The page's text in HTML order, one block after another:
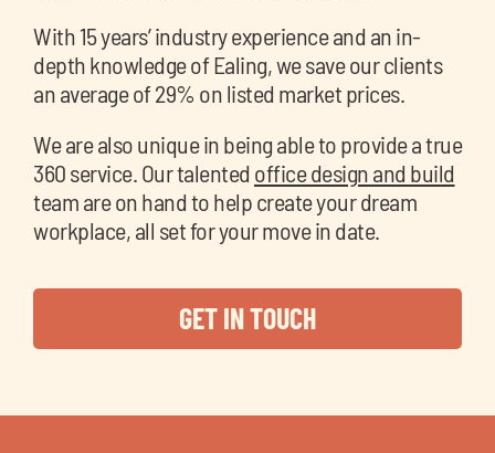
With 15 years’ industry experience and an in-
depth knowledge of Ealing, we save our clients
an average of 29% on listed market prices.
We are also unique in being able to provide a true
360 service. Our talented office design and build
team are on hand to help create your dream
workplace, all set for your move in date.
GET IN TOUCH